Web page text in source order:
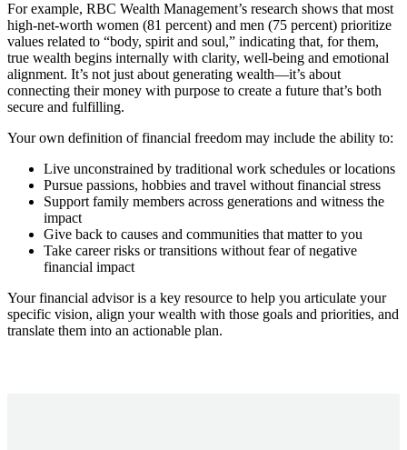
For example, RBC Wealth Management’s research shows that most
high-net-worth women (81 percent) and men (75 percent) prioritize
values related to “body, spirit and soul,” indicating that, for them,
true wealth begins internally with clarity, well-being and emotional
alignment. It’s not just about generating wealth—it’s about
connecting their money with purpose to create a future that’s both
secure and fulfilling.
Your own definition of financial freedom may include the ability to:
Live unconstrained by traditional work schedules or locations
Pursue passions, hobbies and travel without financial stress
Support family members across generations and witness the
impact
Give back to causes and communities that matter to you
Take career risks or transitions without fear of negative
financial impact
Your financial advisor is a key resource to help you articulate your
specific vision, align your wealth with those goals and priorities, and
translate them into an actionable plan.